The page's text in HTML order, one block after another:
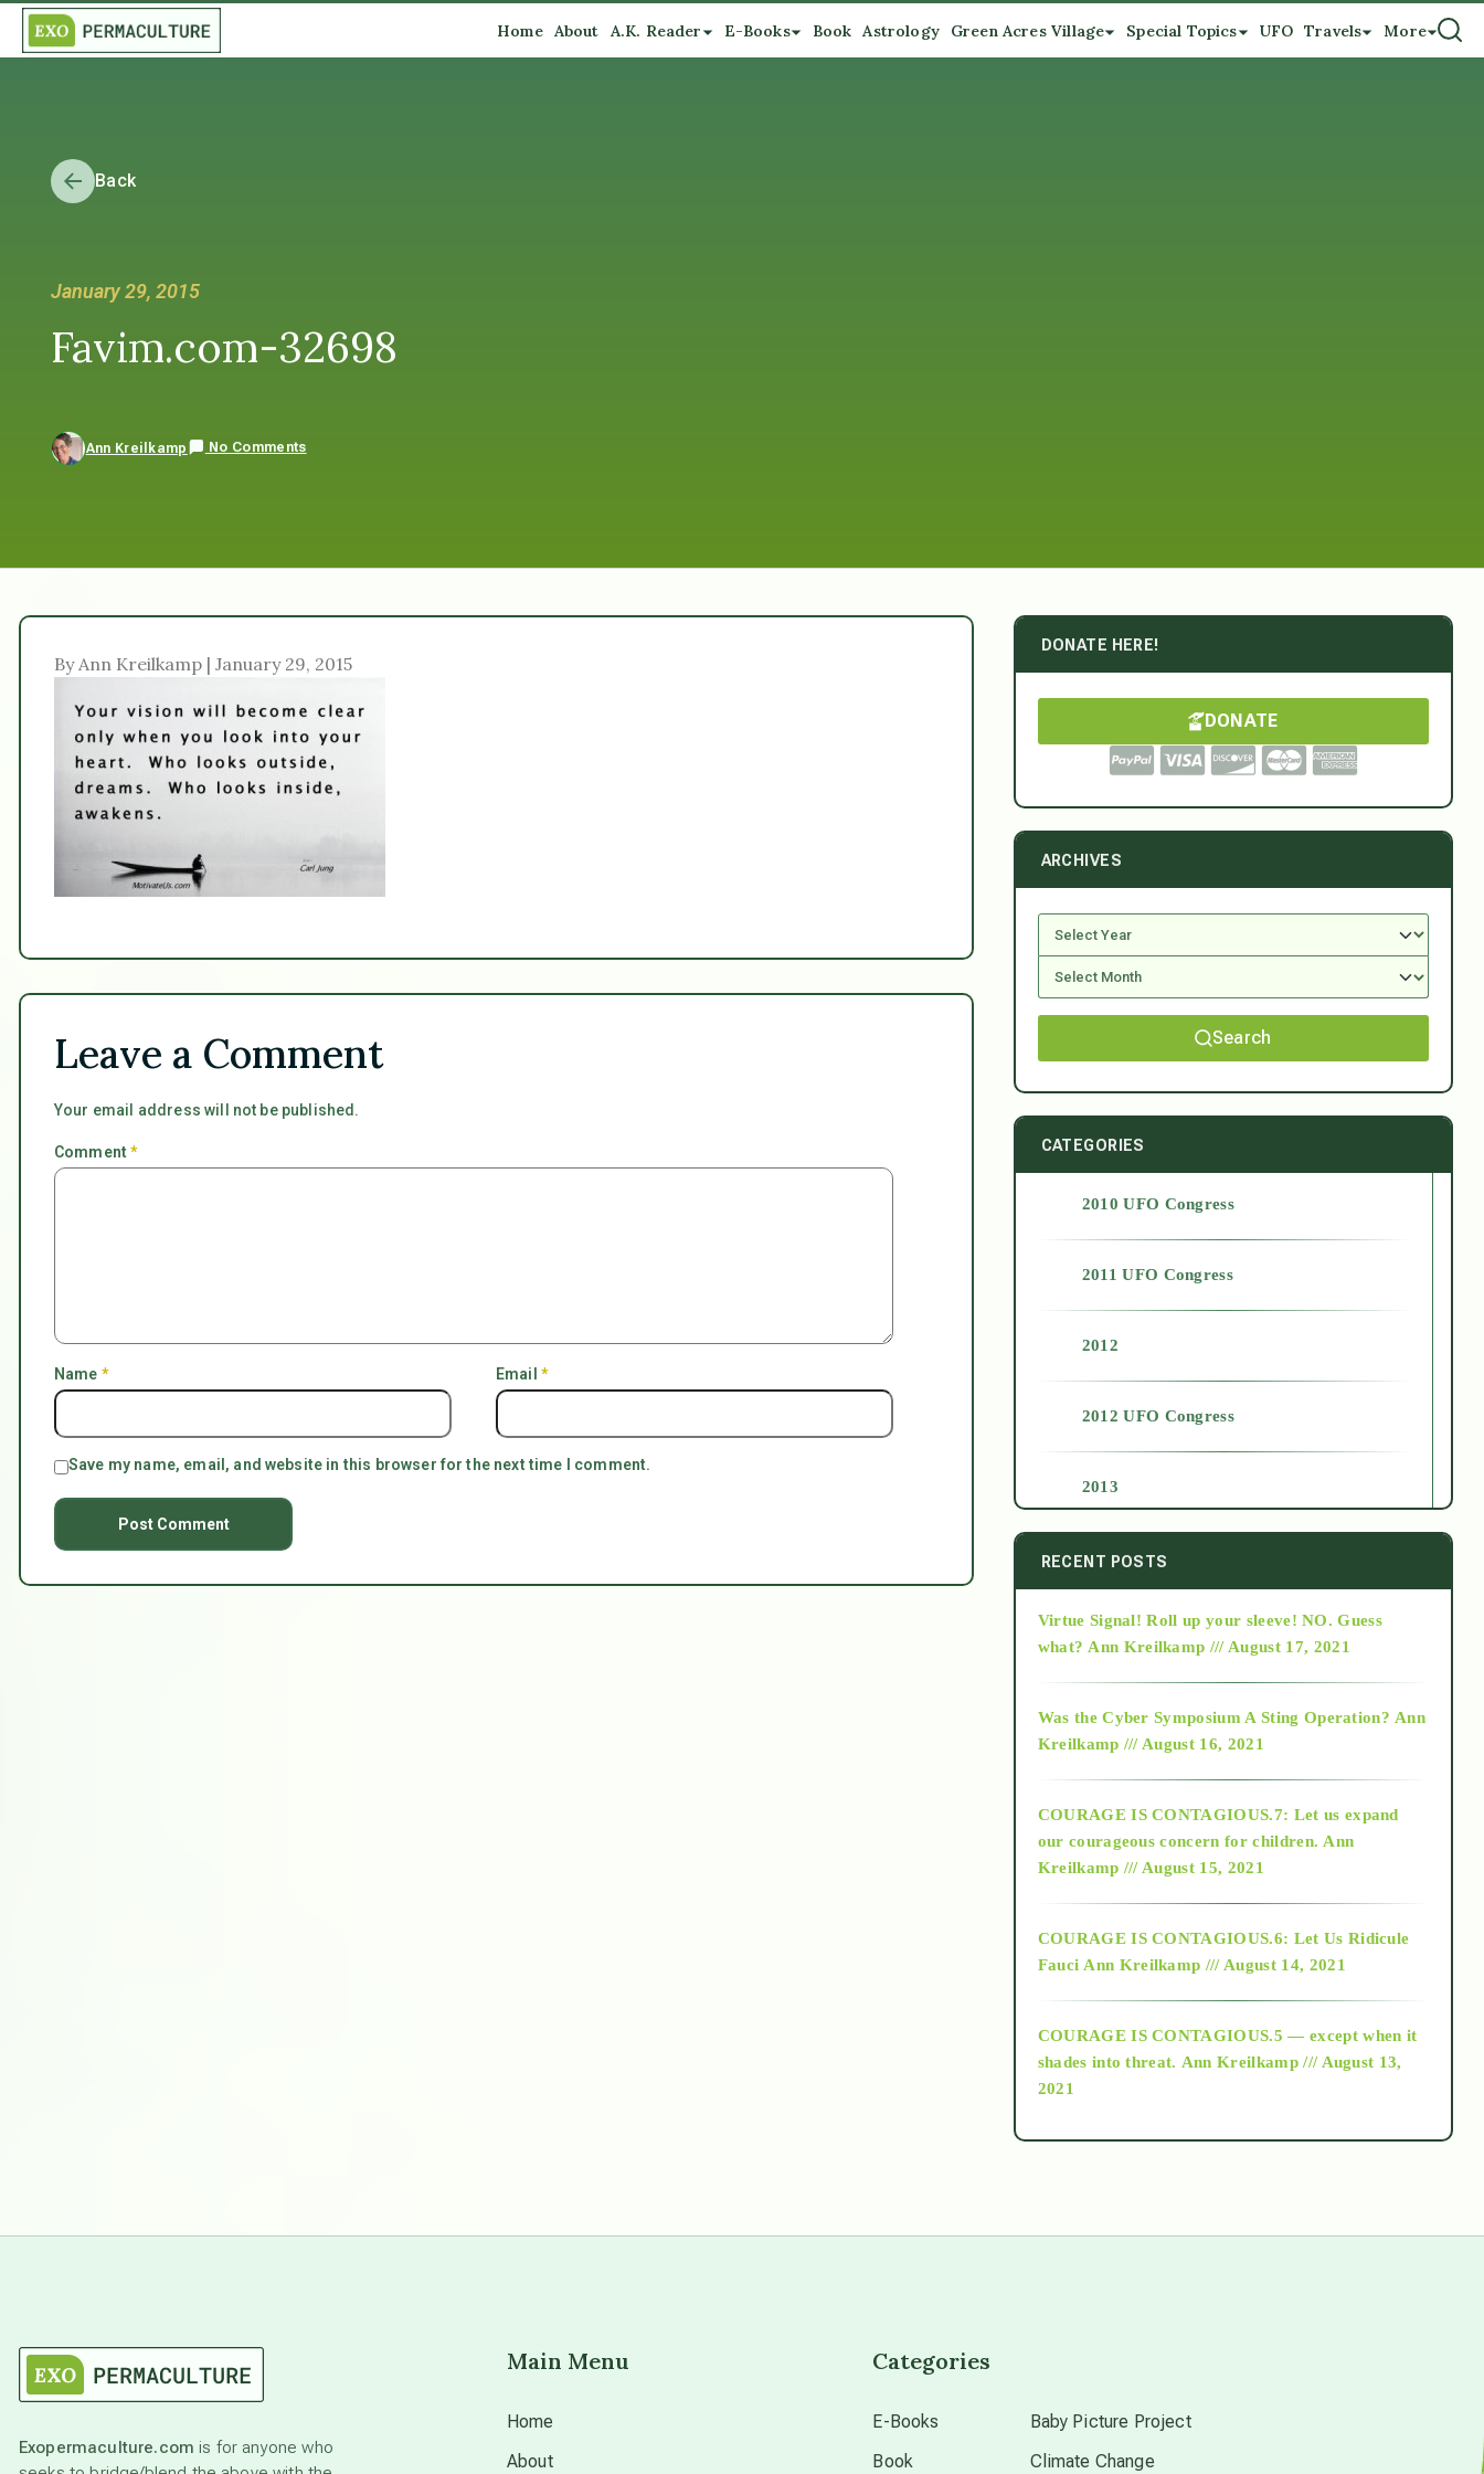
Home About A.K. Reader E-Books Book Astrology Green Acres Village Special Topics UFO Travels More
Back
January 29, 2015
Favim.com-32698
Ann Kreilkamp No Comments
By Ann Kreilkamp | January 29, 2015
Leave a Comment
Your email address will not be published.
Comment*
Name * Email *
Save my name, email, and website in this browser for the next time I comment.
DONATE HERE!
DONATE
ARCHIVES
Search
CATEGORIES
2010 UFO Congress
2011 UFO Congress
2012
2012 UFO Congress
2013
2014
2015
2018
Alt-Epistemology
as above so below
RECENT POSTS
Virtue Signal! Roll up your sleeve! NO. Guess
what? Ann Kreilkamp /// August 17, 2021
Was the Cyber Symposium A Sting Operation? Ann
Kreilkamp /// August 16, 2021
COURAGE IS CONTAGIOUS.7: Let us expand
our courageous concern for children. Ann
Kreilkamp /// August 15, 2021
COURAGE IS CONTAGIOUS.6: Let Us Ridicule
Fauci Ann Kreilkamp /// August 14, 2021
COURAGE IS CONTAGIOUS.5 — except when it
shades into threat. Ann Kreilkamp /// August 13,
2021
Exopermaculture.com is for anyone who
Main Menu
Home
About
Categories
E-Books
Book
Baby Picture Project
Climate Change